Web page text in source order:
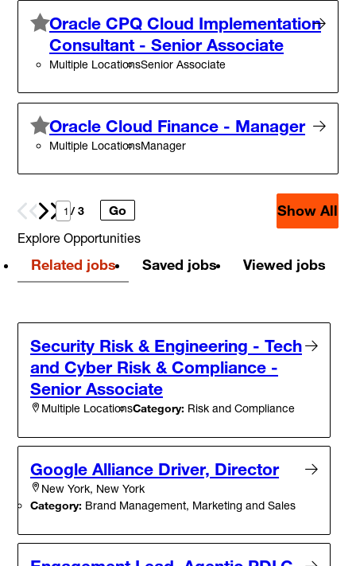
Oracle CPQ Cloud Implementation
Consultant - Senior Associate
Multiple LocationsSenior Associate
Oracle Cloud Finance - Manager
Multiple LocationsManager
Prev Next
/ 3 Go Show All
Explore Opportunities
Related jobs Saved jobs Viewed jobs
Security Risk & Engineering - Tech
and Cyber Risk & Compliance -
Senior Associate
Multiple LocationsCategory: Risk and Compliance
Google Alliance Driver, Director
New York, New York
Category: Brand Management, Marketing and Sales